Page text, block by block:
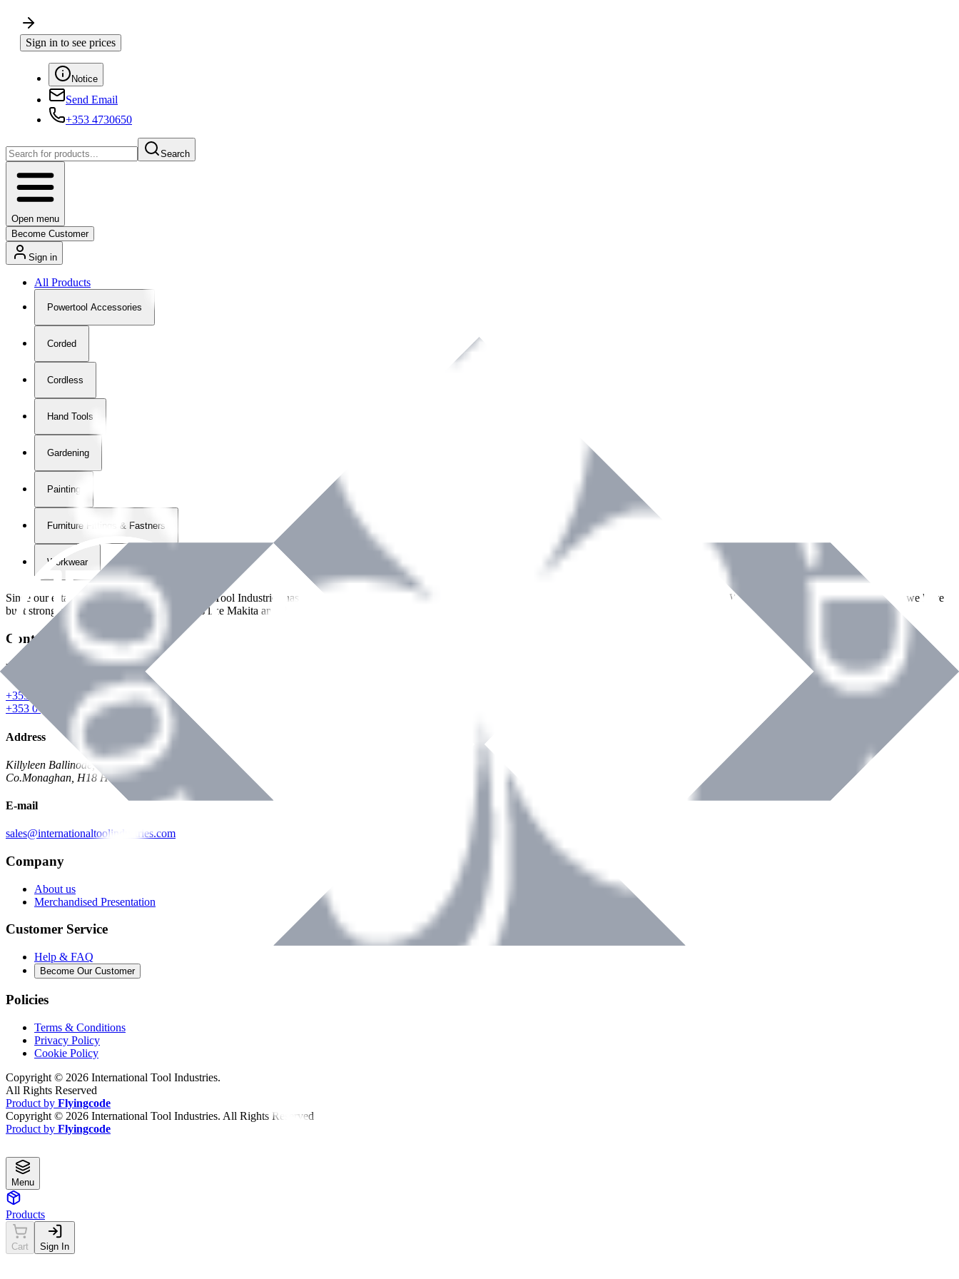
Sign in to see prices
Notice
Send Email
+353 4730650
Search
Open menu
Become Customer
Sign in
All Products
Powertool Accessories
Corded
Cordless
Hand Tools
Gardening
Painting
Furniture Fittings & Fastners
Workwear
Since our establishment in2018, International Tool Industries has grown to become a recognized supplier of premium power tools and equipment across Ireland. With over
years of dedicated service, we have
built strong partnerships with leading brands like Makita and Benman, serving the Hardware and Builders Merchants industries nationwide.
Contact Details
Phone
+353 047 84473 | Account
+353 047 30650 | Sales
Address
Killyleen Ballinode,
Co.Monaghan, H18 HT63
E-mail
sales@internationaltoolindustries.com
Company
About us
Merchandised Presentation
Customer Service
Help & FAQ
Become Our Customer
Policies
Terms & Conditions
Privacy Policy
Cookie Policy
Copyright © 2026 International Tool Industries.
All Rights Reserved
Product by Flyingcode
Copyright © 2026 International Tool Industries. All Rights Reserved
Product by Flyingcode
Menu
Products
Cart Sign In